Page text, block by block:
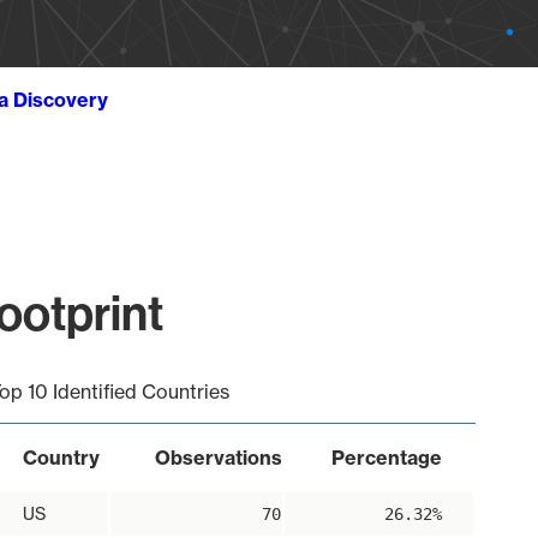
Discovery
10 Identified Countries
Country Observations Percentage
US 70 26.32%